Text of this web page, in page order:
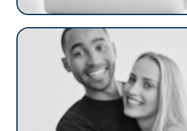
Credit Unions
Floify revolutionizes the
with a focus on the member.
simplifies and enhances the
journey, offering a seamless,
and efficient experience.